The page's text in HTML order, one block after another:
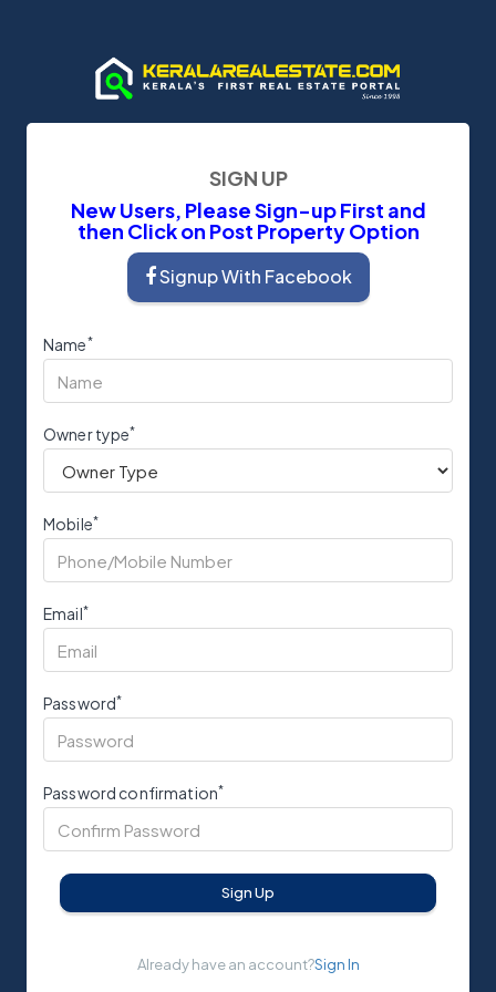
SIGN UP
New Users, Please Sign-up First and
then Click on Post Property Option
Signup With Facebook
Name*
Owner type*
Mobile*
Email*
Password*
Password confirmation*
Sign Up
Already have an account?Sign In